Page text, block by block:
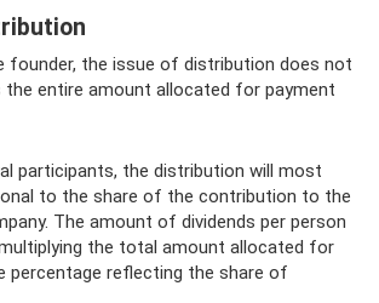
founder, the issue of distribution does not
the entire amount allocated for payment
participants, the distribution will most
to the share of the contribution to the
The amount of dividends per person
the total amount allocated for
percentage reflecting the share of